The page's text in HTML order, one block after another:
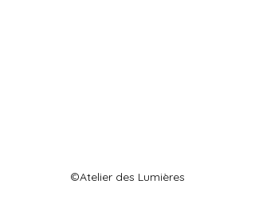
©Atelier des Lumières